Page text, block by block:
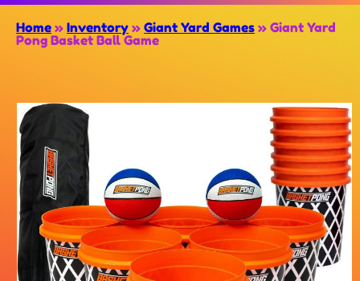
Home » Inventory » Giant Yard Games » Giant Yard
Pong Basket Ball Game